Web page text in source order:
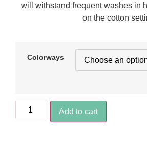
will withstand frequent washes in
on the cotton
Colorways
Add to cart